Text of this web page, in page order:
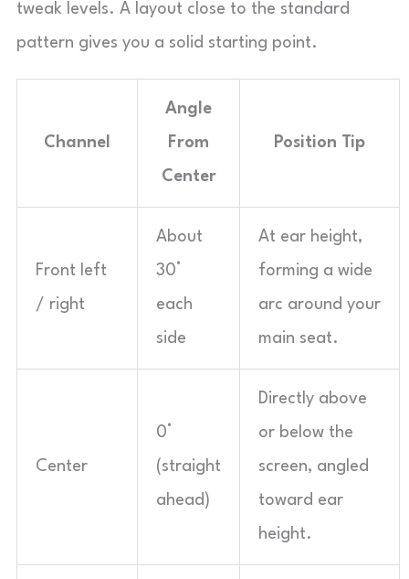
tweak levels. A layout close to the standard
pattern gives you a solid starting point.
Channel
Angle
From
Center
Position Tip
Front left
/ right
About
30°
each
side
At ear height,
forming a wide
arc around your
main seat.
Center
0°
(straight
ahead)
Directly above
or below the
screen, angled
toward ear
height.